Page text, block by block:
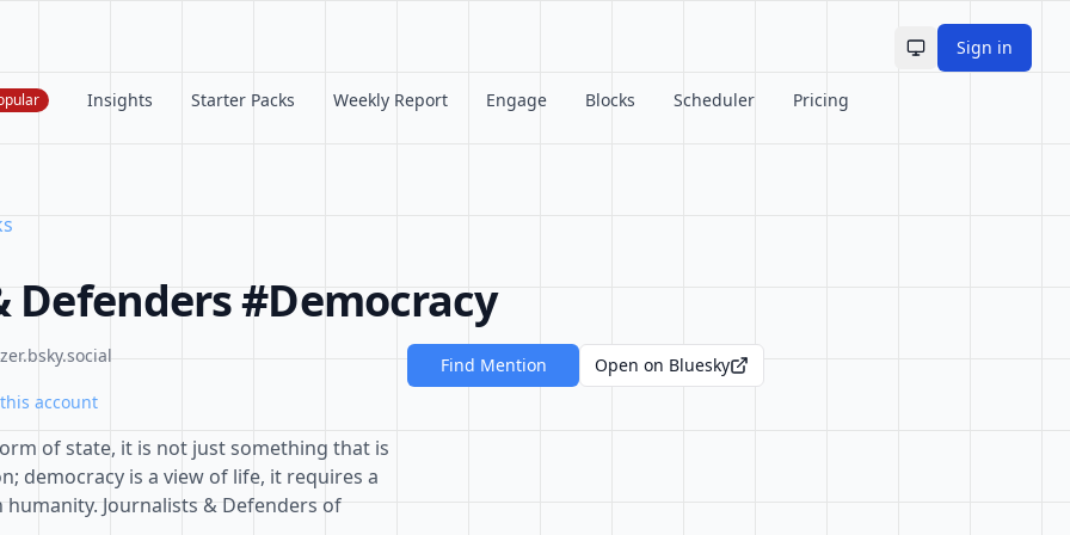
Toggle theme
Sign in
Insights Starter Packs Weekly Report Engage Blocks Scheduler Pricing
Defenders #Democracy
account
of state, it is not just something that is
democracy is a view of life, it requires a
Journalists & Defenders of
Find Mention Open on Bluesky